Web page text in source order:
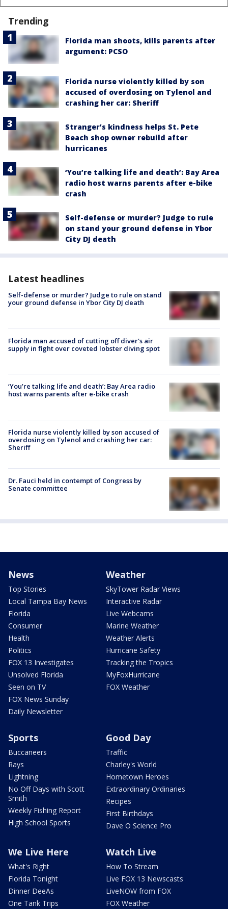
Trending
Florida man shoots, kills parents after
argument: PCSO
Florida nurse violently killed by son
accused of overdosing on Tylenol and
crashing her car: Sheriff
Stranger’s kindness helps St. Pete
Beach shop owner rebuild after
hurricanes
‘You’re talking life and death’: Bay Area
radio host warns parents after e-bike
crash
Self-defense or murder? Judge to rule
on stand your ground defense in Ybor
City DJ death
Latest headlines
Self-defense or murder? Judge to rule on stand
your ground defense in Ybor City DJ death
Florida man accused of cutting off diver's air
supply in fight over coveted lobster diving spot
‘You’re talking life and death’: Bay Area radio
host warns parents after e-bike crash
Florida nurse violently killed by son accused of
overdosing on Tylenol and crashing her car:
Sheriff
Dr. Fauci held in contempt of Congress by
Senate committee
News
Top Stories
Local Tampa Bay News
Florida
Consumer
Health
Politics
FOX 13 Investigates
Unsolved Florida
Seen on TV
FOX News Sunday
Daily Newsletter
Weather
SkyTower Radar Views
Interactive Radar
Live Webcams
Marine Weather
Weather Alerts
Hurricane Safety
Tracking the Tropics
MyFoxHurricane
FOX Weather
Sports
Buccaneers
Rays
Lightning
No Off Days with Scott
Smith
Weekly Fishing Report
High School Sports
Good Day
Traffic
Charley's World
Hometown Heroes
Extraordinary Ordinaries
Recipes
First Birthdays
Dave O Science Pro
We Live Here
What's Right
Florida Tonight
Dinner DeeAs
One Tank Trips
Watch Live
How To Stream
Live FOX 13 Newscasts
LiveNOW from FOX
FOX Weather